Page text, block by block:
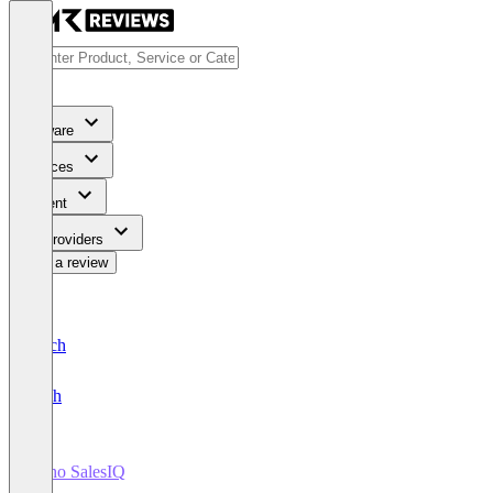
Software
Services
Content
For Providers
Write a review
Deutsch
English
Zoho SalesIQ